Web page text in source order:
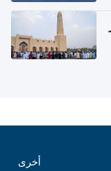
أخرى